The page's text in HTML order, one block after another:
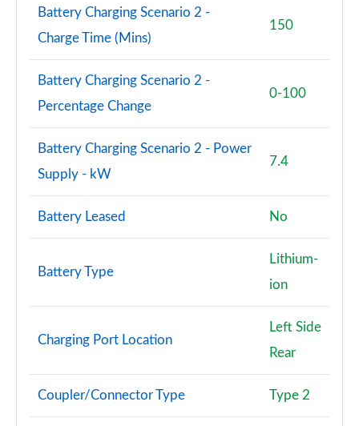
L 55 TFSI Quattro Vorsprung 4dr Tiptronic
Page 101 of 108
L 50 TDI Quattro Vorsprung 4dr Tiptronic
L 60 TFSI e Quattro Vorsprung 4dr Tiptronic
Page 103 of 108
S8 Quattro Black Edition 4dr Tiptronic
Page 106 of 108
S8 Quattro Vorsprung 4dr Tiptronic
S8 Quattro Black Edition 4dr Tiptronic [Tech Pro]
Page 108 of 108
Battery Charging Scenario 2 -
Charge Time (Mins)
150
Battery Charging Scenario 2 -
Percentage Change
0-100
Battery Charging Scenario 2 - Power
Supply - kW
7.4
Battery Leased No
Battery Type
Lithium-
ion
Charging Port Location
Left Side
Rear
Coupler/Connector Type Type 2